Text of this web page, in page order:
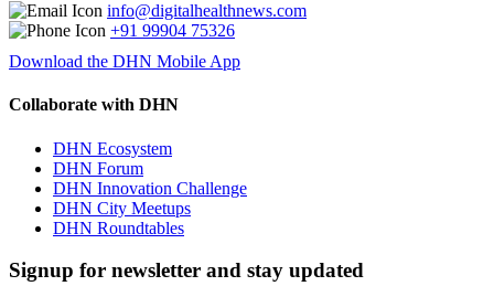
info@digitalhealthnews.com
+91 99904 75326
Download the DHN Mobile App
Collaborate with DHN
DHN Ecosystem
DHN Forum
DHN Innovation Challenge
DHN City Meetups
DHN Roundtables
Signup for newsletter and stay updated